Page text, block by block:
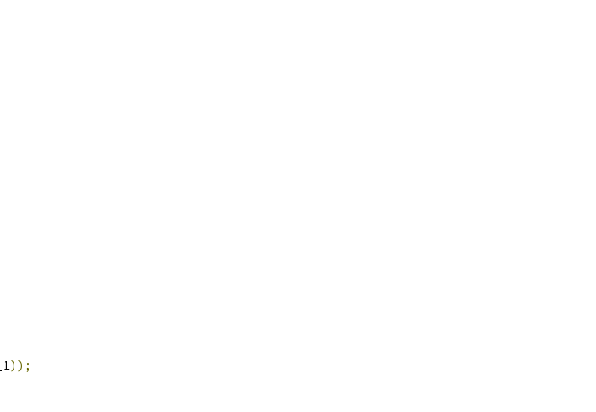
));